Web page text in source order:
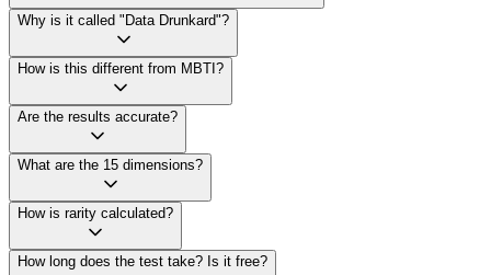
Why is it called "Data Drunkard"?
How is this different from MBTI?
Are the results accurate?
What are the 15 dimensions?
How is rarity calculated?
How long does the test take? Is it free?